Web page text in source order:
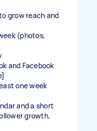
grow reach and
(photos,
and Facebook
one week
and a short
growth,